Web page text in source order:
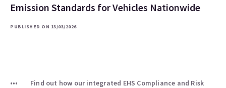
Emission Standards for Vehicles Nationwide
PUBLISHED ON 13/03/2026
Find out how our integrated EHS Compliance and Risk